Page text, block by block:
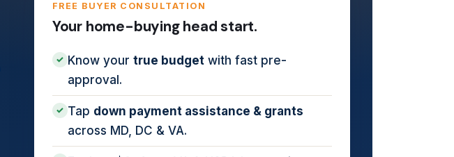
FREE BUYER CONSULTATION
Your home-buying head start.
✓ Know your true budget with fast pre-
approval.
✓ Tap down payment assistance & grants
across MD, DC & VA.